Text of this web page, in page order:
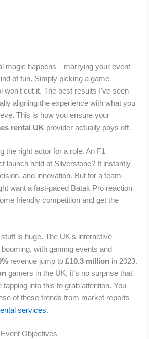
magic happens—marrying your event
of fun. Simply picking a game
won't cut it. The best results I've seen
aligning the experience with what you
This is how you ensure your
rental UK provider actually pays off.
the right actor for a role. An F1
launch held at Silverstone? It instantly
and innovation. But for a team-
want a fast-paced Batak Pro reaction
friendly competition and get the
is huge. The UK's interactive
with gaming events and
revenue jump to£10.3 million in 2023.
gamers in the UK, it’s no surprise that
into this to grab attention. You
of these trends from market reports
services.
Objectives